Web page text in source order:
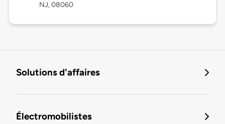
NJ, 08060
Solutions d'affaires
Électromobilistes